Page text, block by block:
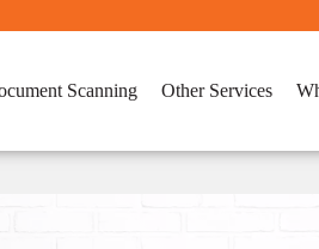
Scanning Other Services